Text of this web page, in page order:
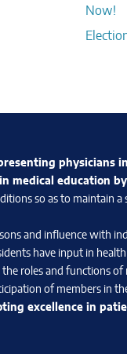
Now!
physicians
medical education
so as to maintain a
and influence with
have input in
roles and functions of
of members in
excellence in